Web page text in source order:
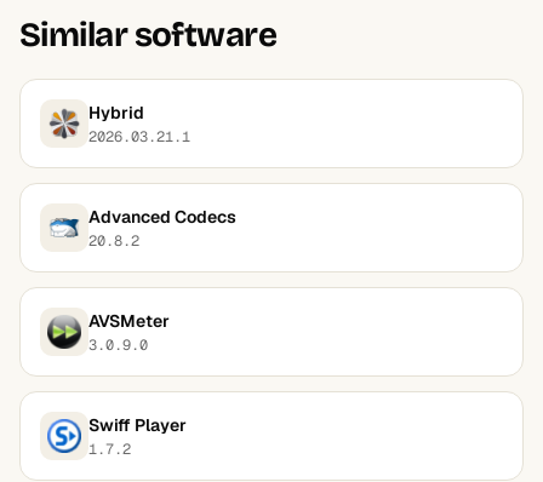
Similar software
Hybrid
2026.03.21.1
Advanced Codecs
20.8.2
AVSMeter
3.0.9.0
Swiff Player
1.7.2